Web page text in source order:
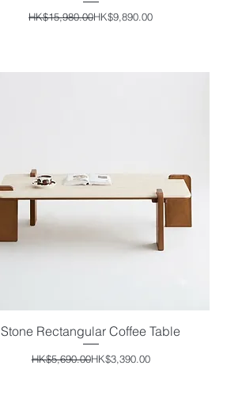
Regular Price
HK$15,980.00Sale Price
HK$9,890.00
Quick View
Stone Rectangular Coffee Table
Regular Price
HK$5,690.00Sale Price
HK$3,390.00